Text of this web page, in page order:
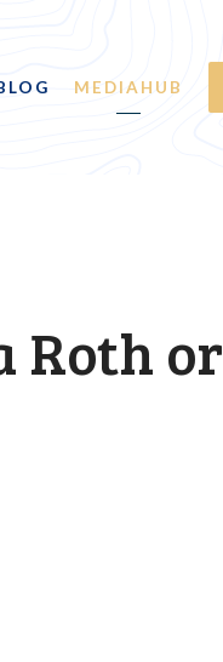
MEDIAHUB
Roth or